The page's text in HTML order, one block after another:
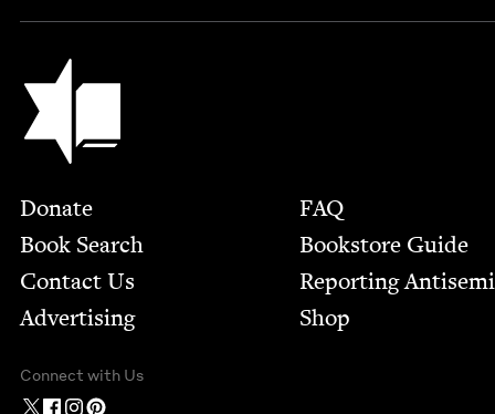
Jewish Book Council
Footer
Donate
Book Search
Contact Us
Advertising
FAQ
Bookstore Guide
Report­ing
Shop
Connect with Us